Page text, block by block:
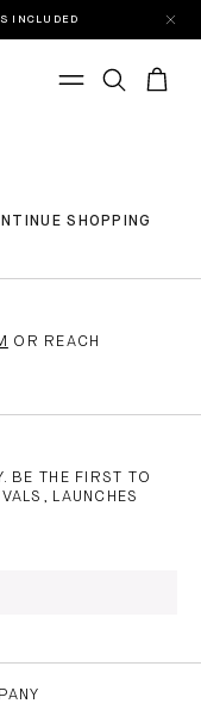
INCLUDED
SHOPPING
OR REACH
BE THE FIRST TO
LAUNCHES